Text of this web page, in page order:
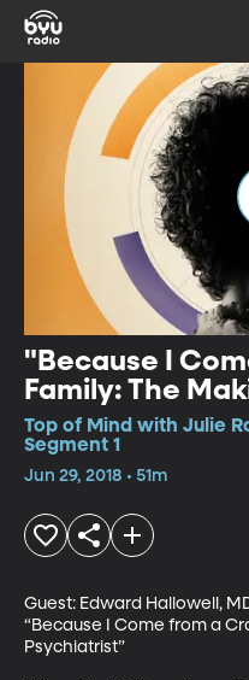
"Because I
Family: The
Psychiatrist"
Top of Mind with Julie
Segment 1
Jun 29, 2018 • 51m
Guest: Edward Hallowell,
“Because I Come from a
Psychiatrist”